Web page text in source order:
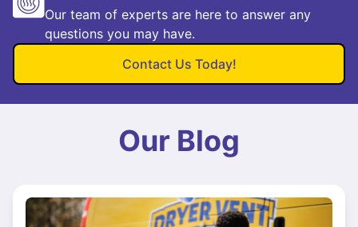
Our team of experts are here to answer any
questions you may have.
Contact Us Today!
Our Blog